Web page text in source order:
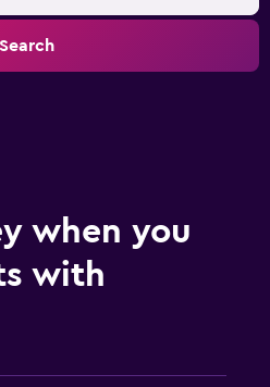
Search
when you
with